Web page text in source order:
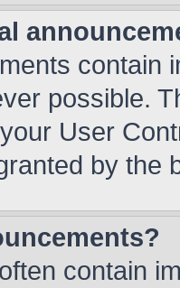
contain
possible.
User
by the
contain